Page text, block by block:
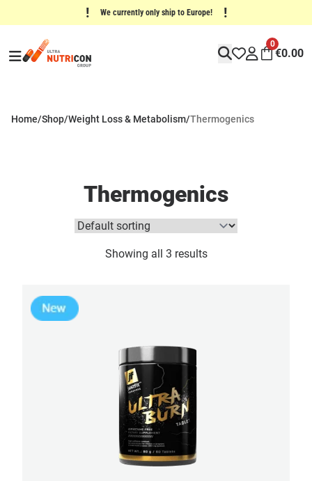
! We currently only ship to Europe! !
0
€0.00
Home/Shop/Weight Loss & Metabolism/Thermogenics
Thermogenics
Showing all 3 results